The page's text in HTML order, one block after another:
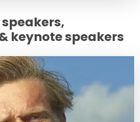
keynote speakers